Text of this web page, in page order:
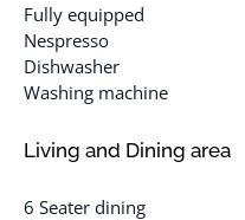
Fully equipped
Nespresso
Dishwasher
Washing machine
Living and Dining area
6 Seater dining